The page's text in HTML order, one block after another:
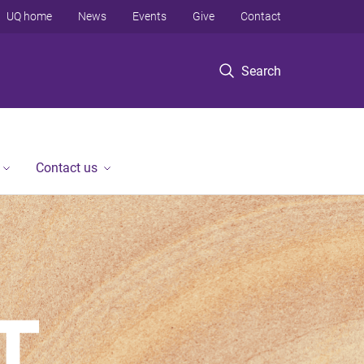
Search
UQ home News Events Give Contact
Contact us